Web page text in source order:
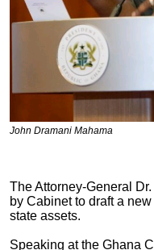
John Dramani Mahama
The Attorney-General
by Cabinet to draft a
state assets.
Speaking at the Ghana